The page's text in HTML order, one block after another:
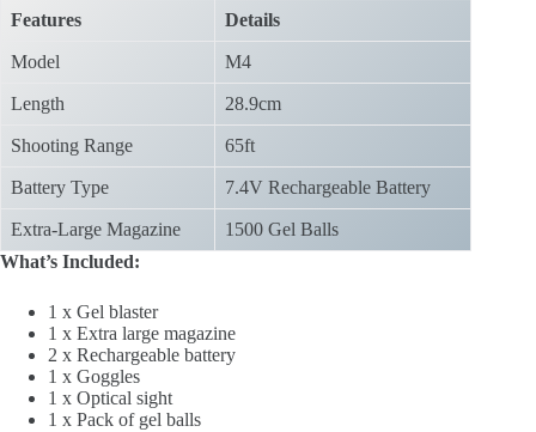
Features
Details
Model M4
Length 28.9cm
Shooting Range 65ft
Battery Type 7.4V Rechargeable Battery
Extra-Large Magazine
1500 Gel Balls
What’s Included:
1 x Gel blaster
1 x Extra large magazine
2 x Rechargeable battery
1 x Goggles
1 x Optical sight
1 x Pack of gel balls